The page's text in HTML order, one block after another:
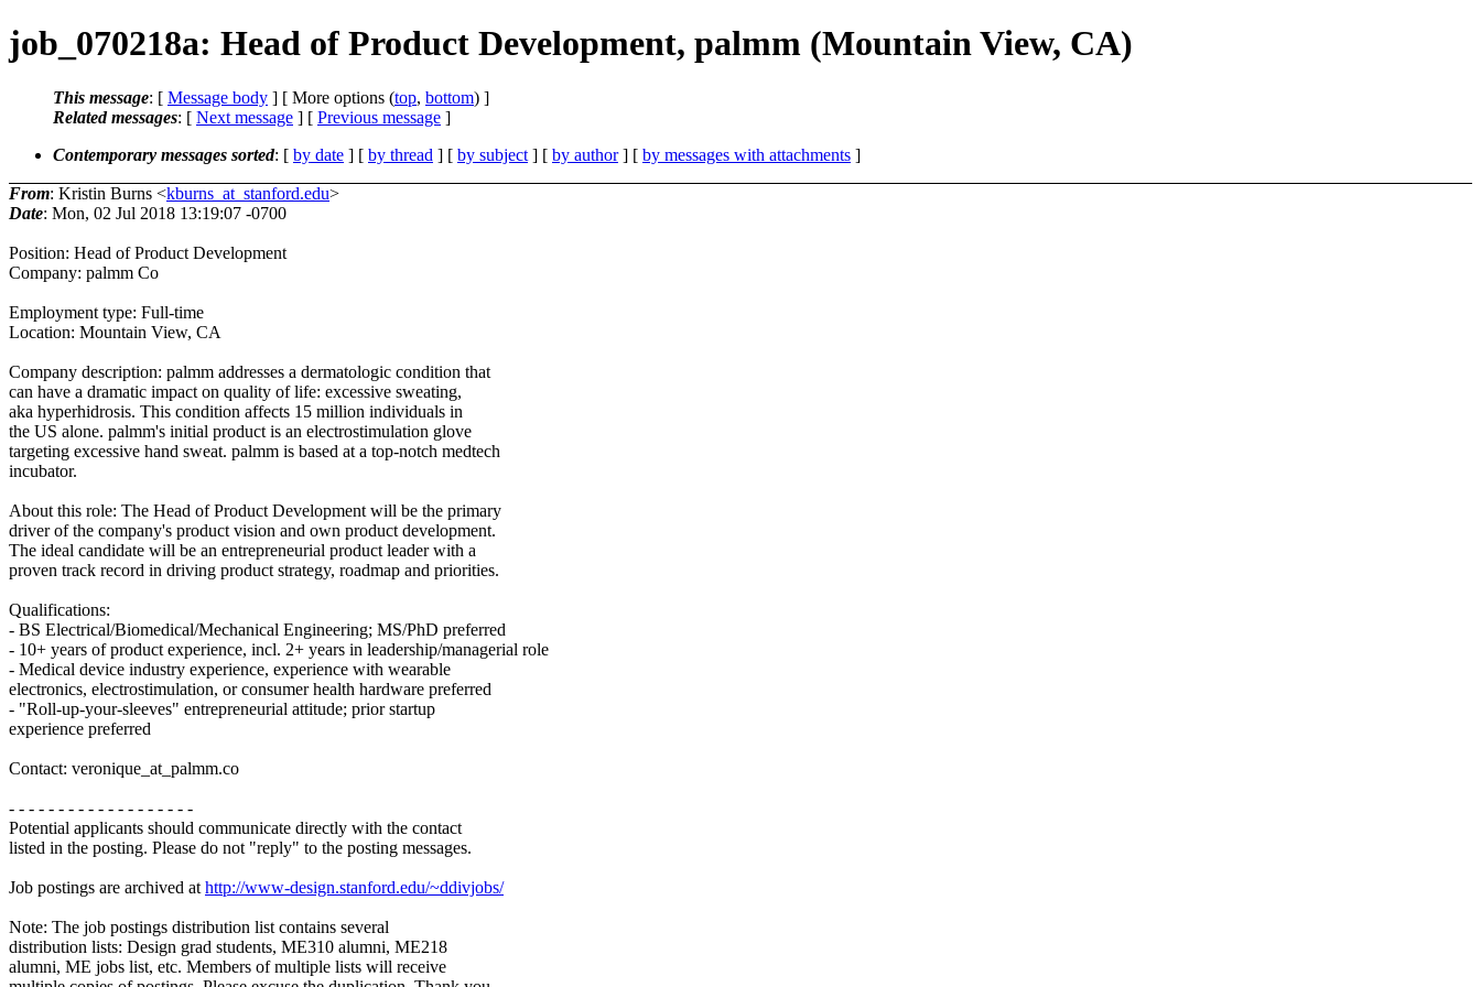
job_070218a: Head of Product Development, palmm (Mountain View, CA)
This message: [ Message body ] [ More options (top, bottom) ]
Related messages: [ Next message ] [ Previous message ]
Contemporary messages sorted: [ by date ] [ by thread ] [ by subject ] [ by author] [ by messages with attachments ]
From: Kristin Burns <kburns_at_stanford.edu>
Date: Mon, 02 Jul 2018 13:19:07 -0700
Position: Head of Product Development
Company: palmm Co
Employment type: Full-time
Location: Mountain View, CA
Company description: palmm addresses a dermatologic condition that
can have a dramatic impact on quality of life: excessive sweating,
aka hyperhidrosis. This condition affects 15 million individuals in
the US alone. palmm's initial product is an electrostimulation glove
targeting excessive hand sweat. palmm is based at a top-notch medtech
incubator.
About this role: The Head of Product Development will be the primary
driver of the company's product vision and own product development.
The ideal candidate will be an entrepreneurial product leader with a
proven track record in driving product strategy, roadmap and priorities.
Qualifications:
- BS Electrical/Biomedical/Mechanical Engineering; MS/PhD preferred
- 10+ years of product experience, incl. 2+ years in leadership/managerial role
- Medical device industry experience, experience with wearable
electronics, electrostimulation, or consumer health hardware preferred
- "Roll-up-your-sleeves" entrepreneurial attitude; prior startup
experience preferred
Contact: veronique_at_palmm.co
- - - - - - - - - - - - - - - - - - -
Potential applicants should communicate directly with the contact
listed in the posting. Please do not "reply" to the posting messages.
Job postings are archived at http://www-design.stanford.edu/~ddivjobs/
Note: The job postings distribution list contains several
distribution lists: Design grad students, ME310 alumni, ME218
alumni, ME jobs list, etc. Members of multiple lists will receive